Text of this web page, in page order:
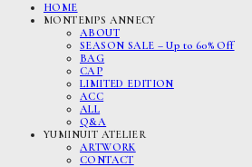
HOME
MONTEMPS ANNECY
ABOUT
SEASON SALE – Up to 60% Off
BAG
CAP
LIMITED EDITION
ACC
ALL
Q&A
YUMINUIT ATELIER
ARTWORK
CONTACT